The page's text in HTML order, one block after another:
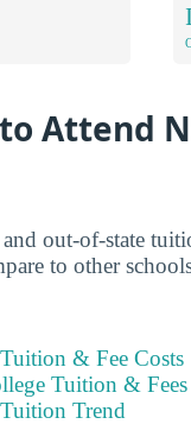
Attend
out-of-state
to other
& Fee Costs
Tuition &
Trend